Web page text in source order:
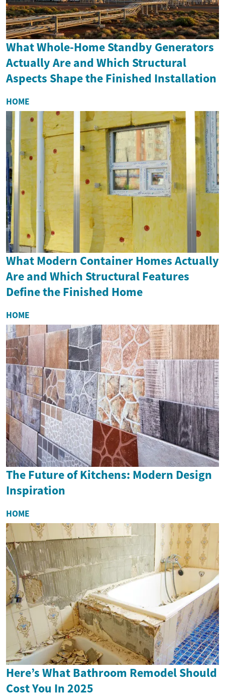
What Whole-Home Standby Generators
Actually Are and Which Structural
Aspects Shape the Finished Installation
HOME
What Modern Container Homes Actually
Are and Which Structural Features
Define the Finished Home
HOME
The Future of Kitchens: Modern Design
Inspiration
HOME
Here’s What Bathroom Remodel Should
Cost You In 2025